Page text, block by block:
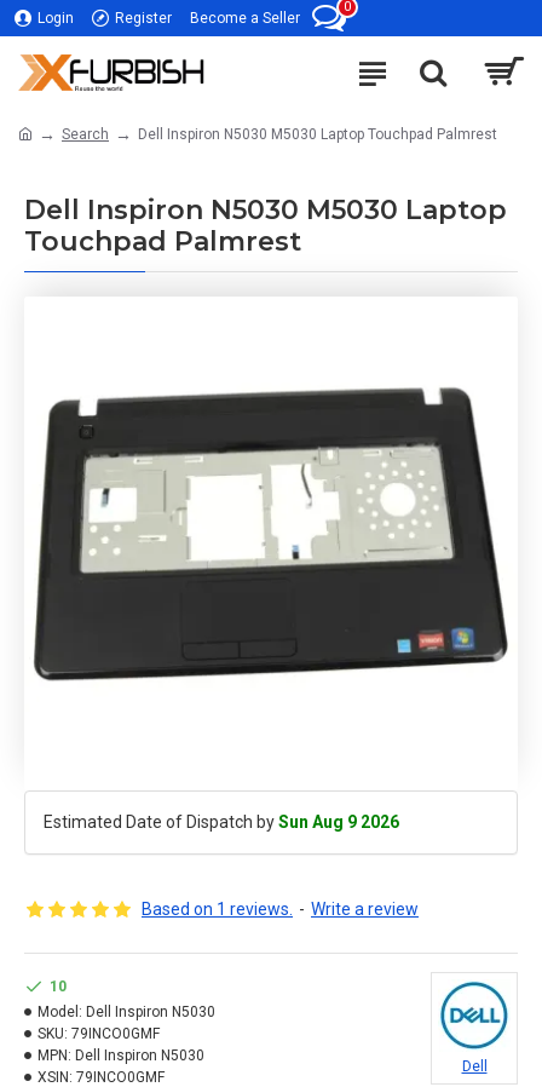
Login Register Become a Seller
0
Search Dell Inspiron N5030 M5030 Laptop Touchpad Palmrest
Dell Inspiron N5030 M5030 Laptop
Touchpad Palmrest
Estimated Date of Dispatch bySun Aug 9 2026
Based on 1 reviews. - Write a review
10
Model: Dell Inspiron N5030
SKU: 79INCO0GMF
MPN: Dell Inspiron N5030
XSIN: 79INCO0GMF
Dell